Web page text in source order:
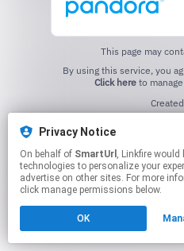
Privacy Notice
On behalf of SmartUrl , Linkfire would like to use cookies and similar
technologies to personalize your
advertise on other sites. For more
click manage permissions below.
OK
This page may
Click hereto